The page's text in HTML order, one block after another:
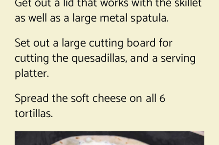
as well as a large metal spatula.
Set out a large cutting board for
cutting the quesadillas, and a serving
platter.
Spread the soft cheese on all 6
tortillas.